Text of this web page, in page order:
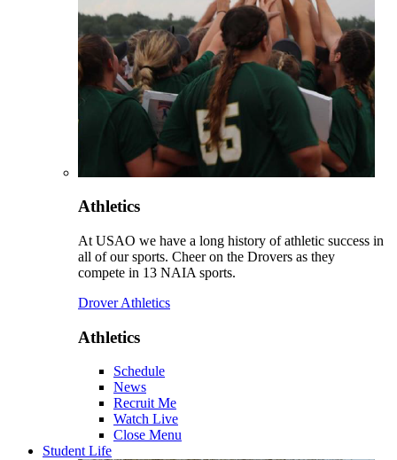
Athletics
At USAO we have a long history of athletic success in
all of our sports. Cheer on the Drovers as they
compete in 13 NAIA sports.
Drover Athletics
Athletics
Schedule
News
Recruit Me
Watch Live
Close Menu
Student Life